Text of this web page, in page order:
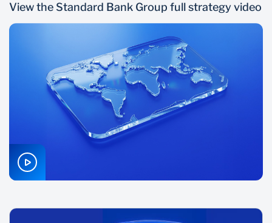
View the Standard Bank Group full strategy video